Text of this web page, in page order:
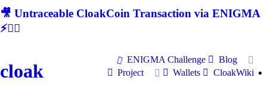
🎥 Untraceable CloakCoin Transaction via ENIGMA
⚡🕵‍♂
cloak
ENIGMA Challenge
Blog
Project
Wallets CloakWiki